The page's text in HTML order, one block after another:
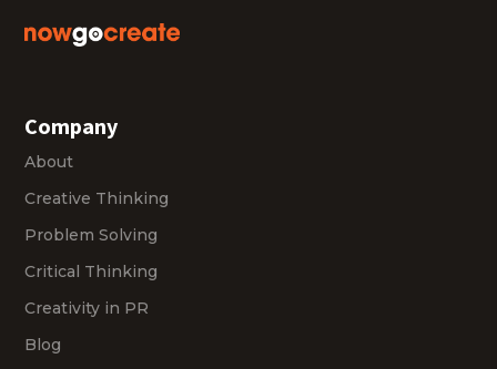
Company
About
Creative Thinking
Problem Solving
Critical Thinking
Creativity in PR
Blog